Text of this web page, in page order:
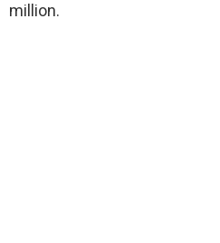
million.